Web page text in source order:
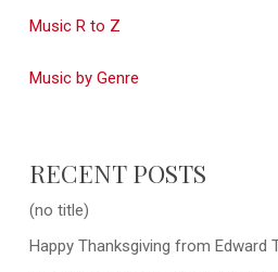
Music R to Z
Music by Genre
RECENT POSTS
(no title)
Happy Thanksgiving from Edward